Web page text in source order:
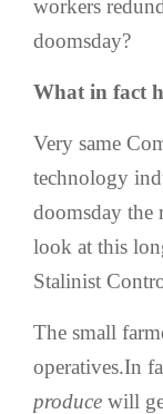
workers
doomsday?
What in fact
Very same
technology
doomsday the
look at this
Stalinist
The small
operatives.In
produce will